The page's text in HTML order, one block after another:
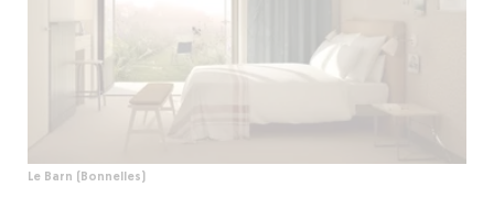
Le Barn (Bonnelles)